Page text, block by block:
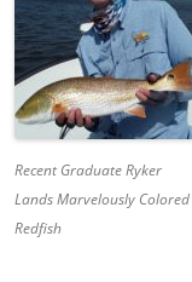
Recent Graduate Ryker
Lands Marvelously Colored
Redfish